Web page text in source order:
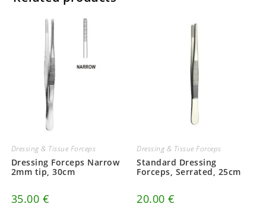
Dressing & Tissue Forceps
Dressing Forceps Narrow
2mm tip, 30cm
35.00 €
Dressing & Tissue Forceps
Standard Dressing
Forceps, Serrated, 25cm
20.00€